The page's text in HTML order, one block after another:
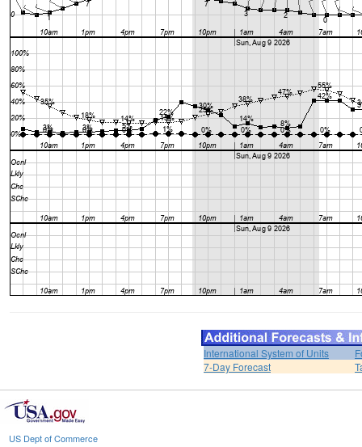
International System of Units
7-Day Forecast
US Dept of Commerce